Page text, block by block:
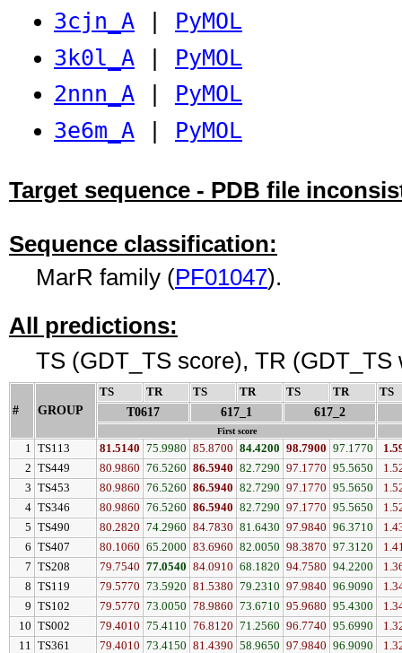
3cjn_A
PyMOL
3k0l_A
PyMOL
2nnn_A
PyMOL
3e6m_A | PyMOL
Target sequence - PDB file
Sequence classification:
MarR family (PF01047).
All predictions:
TS (GDT_TS score), TR
# GROUP
TS TR↓ TS TR↓ TS TR↓ TS
T0617 617_1 617_2
First score
1 TS113 81.5140 75.9980 85.8700 84.4200 98.7900 97.1770
2 TS449 80.9860 76.5260 86.5940 82.7290 97.1770 95.5650
3 TS453 80.9860 76.5260 86.5940 82.7290 97.1770 95.5650
4 TS346 80.9860 76.5260 86.5940 82.7290 97.1770 95.5650
5 TS490 80.2820 74.2960 84.7830 81.6430 97.9840 96.3710
6 TS407 80.1060 65.2000 83.6960 82.0050 98.3870 97.3120
7 TS208 79.7540 77.0540 84.0910 68.1820 94.7580 94.2200
8 TS119 79.5770 73.5920 81.5380 79.2310 97.9840 96.9090
9 TS102 79.5770 73.0050 78.9860 73.6710 95.9680 95.4300
10 TS002 79.4010 75.4110 76.8120 71.2560 96.7740 95.6990
11 TS361 79.4010 73.4150 81.4390 58.9650 97.9840 96.9090